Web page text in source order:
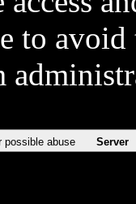
to avoid
possible abuse Server